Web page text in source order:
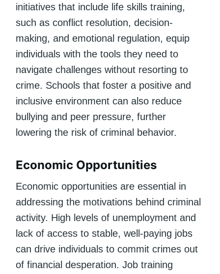
initiatives that include life skills training,
such as conflict resolution, decision-
making, and emotional regulation, equip
individuals with the tools they need to
navigate challenges without resorting to
crime. Schools that foster a positive and
inclusive environment can also reduce
bullying and peer pressure, further
lowering the risk of criminal behavior.
Economic Opportunities
Economic opportunities are essential in
addressing the motivations behind criminal
activity. High levels of unemployment and
lack of access to stable, well-paying jobs
can drive individuals to commit crimes out
of financial desperation. Job training